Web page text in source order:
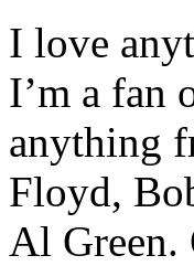
I love
I’m a fan
anything
Floyd,
Al Green.